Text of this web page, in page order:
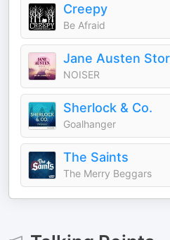
Creepy
Be Afraid
Jane Austen
NOISER
Sherlock & Co.
Goalhanger
The Saints
The Merry Beggars